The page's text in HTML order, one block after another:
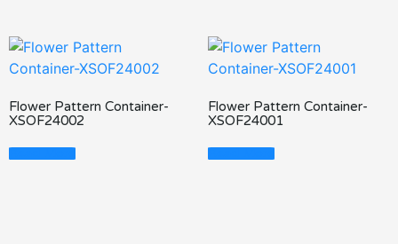
Flower Pattern Container-
XSOF24002
Read More
Flower Pattern Container-
XSOF24001
Read More